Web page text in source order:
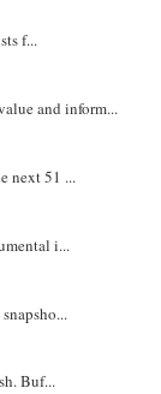
f...
and inform...
next 51 ...
i...
Buf...